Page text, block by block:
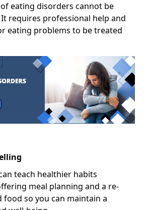
eating disorders cannot be
requires professional help and
eating problems to be treated
teach healthier habits
meal planning and a re-
so you can maintain a